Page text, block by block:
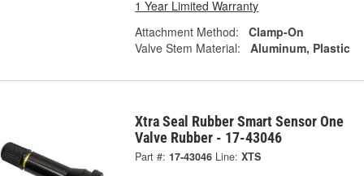
1 Year Limited Warranty
Attachment Method:
Clamp-On
Valve Stem Material:
Aluminum, Plastic
Xtra Seal Rubber Smart Sensor One
Valve Rubber - 17-43046
Part #: 17-43046 Line: XTS